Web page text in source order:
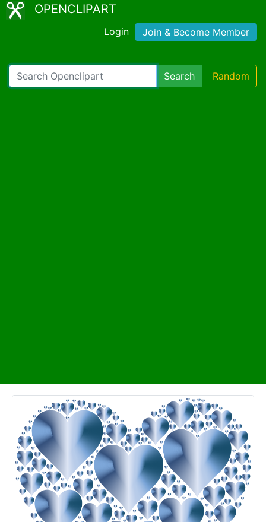
OPENCLIPART
Login Join & Become Member
Search Random